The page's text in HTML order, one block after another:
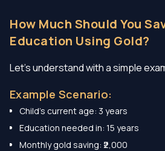
How Much Should You
Education Using Gold?
Let’s understand with a simple
Example Scenario:
Child’s current age: 3 years
Education needed in: 15 years
Monthly gold saving: ₹2,000